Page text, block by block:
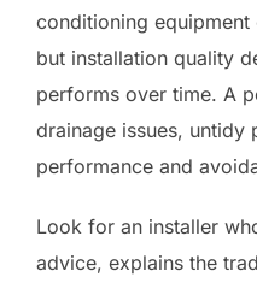
conditioning
but installation quality
performs over time. A
drainage issues, untidy
performance and
Look for an installer
advice, explains the